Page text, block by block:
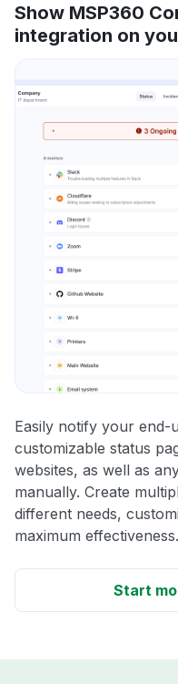
Show MSP360
integration on
Easily notify your end-
customizable status
websites, as well as
manually. Create
different needs,
maximum effectiveness.
Start